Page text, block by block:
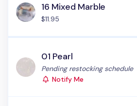
16 Mixed Marble
$11.95
01 Pearl
Status:
Pending restocking schedule
Notify Me